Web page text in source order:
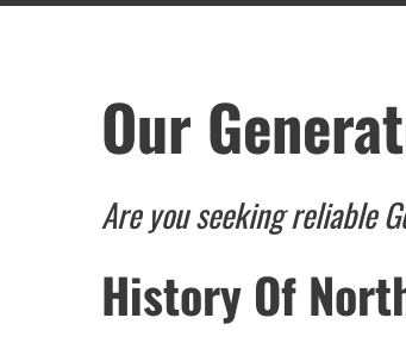
Our
Are you seeking reliable
History Of